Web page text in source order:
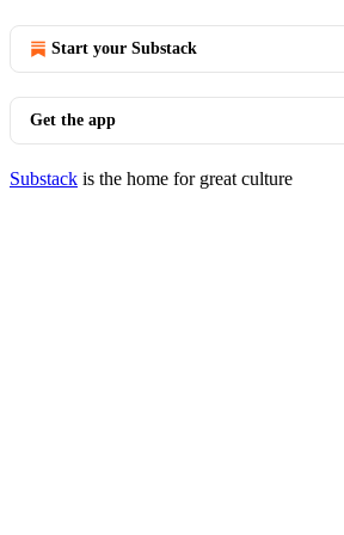
Start your Substack
Get the app
Substack is the home for great culture